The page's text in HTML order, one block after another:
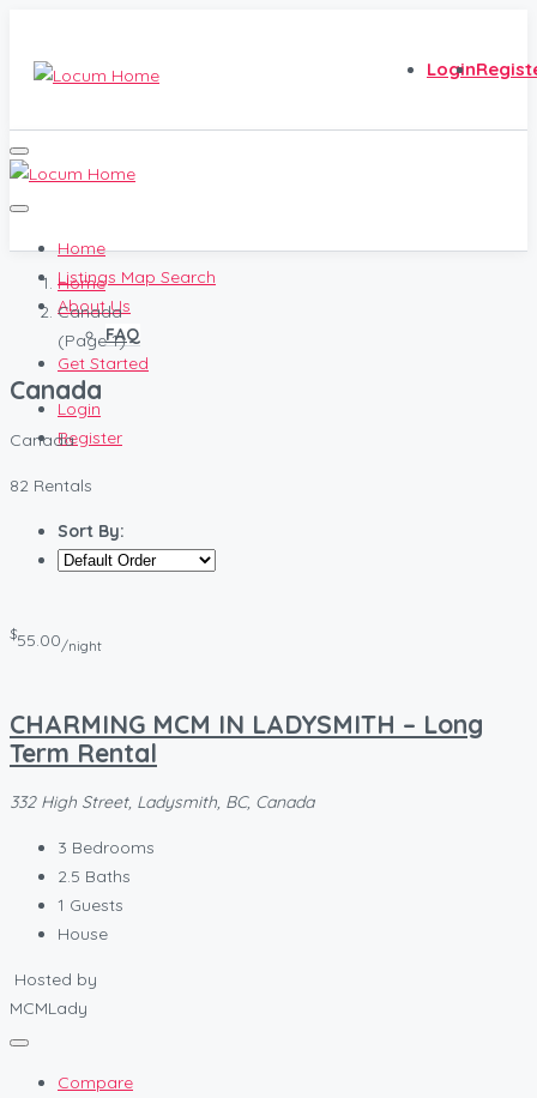
Login
Home
Listings Map Search
About Us
FAQ
Get Started
Login
Register
Home
Canada
(Page 1)
Canada
Canada
82 Rentals
Sort By:
$55.00/night
CHARMING MCM IN LADYSMITH – Long
Term Rental
332 High Street, Ladysmith, BC, Canada
3 Bedrooms
2.5 Baths
1 Guests
House
Hosted by
MCMLady
Compare